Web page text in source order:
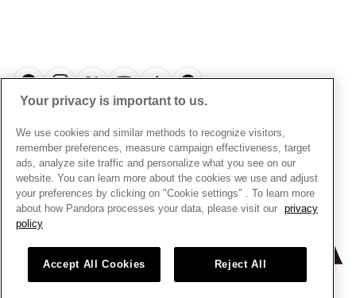
UGC T&Cs
My Pandora Terms
Cookie Policy
Privacy Rights Request Form
Privacy Policy
Modern Slavery Statement
Gender Pay Gap Reports
Manufacturer and Importer Information
Sustainability
Online Retailers
Careers
Store Finder
Site Map
UNITED KINGDOMEnglish
© ALL RIGHTS RESERVED. 2026 Pandora
Your privacy is important to us.
We use cookies and similar methods to recognize visitors,
remember preferences, measure campaign effectiveness, target
ads, analyze site traffic and personalize what you see on our
website. You can learn more about the cookies we use and adjust
your preferences by clicking on "Cookie settings" . To learn more
about how Pandora processes your data, please visit our privacy
policy
Accept All Cookies Reject All